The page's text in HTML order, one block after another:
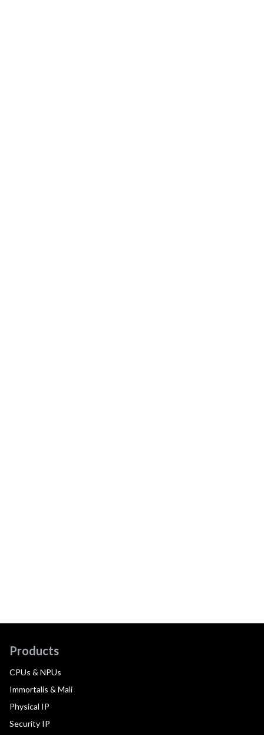
Products
CPUs & NPUs
Immortalis & Mali
Physical IP
Security IP